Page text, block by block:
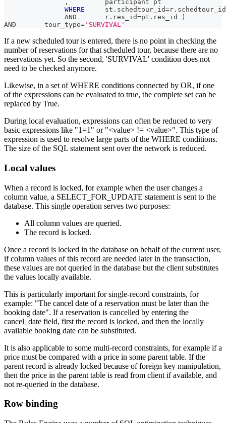
,
participant pt
WHERE st . schedtour_id=r . schedtour_id
AND r . res_id=pt . res_id
)
AND tour_type= 'SURVIVAL'
If a new scheduled tour is entered, there is no point in checking the
number of reservations for that scheduled tour, because there are no
reservations yet. So the second, 'SURVIVAL' condition does not
need to be checked anymore.
Likewise, in a set of WHERE conditions connected by OR, if one
of the expressions can be evaluated to true, the complete set can be
replaced by True.
During local evaluation, expressions can often be reduced to very
basic expressions like "1=1" or "<value> != <value>". This type of
expression is used to resolve large parts of the WHERE conditions.
The size of the SQL statement sent over the network is reduced.
Local values
When a record is locked, for example when the user changes a
column value, a SELECT_FOR_UPDATE statement is sent to the
database. This single operation serves two purposes:
All column values are queried.
The record is locked.
Once a record is locked in the database on behalf of the current user,
if column values of this record are needed later in the transaction,
these values are not queried in the database but the client substitutes
the values locally available.
This is particularly important for single-record constraints, for
example: "The cancel date of a reservation must be later than the
booking date". If a reservation is cancelled by entering the
cancel_date field, first the record is locked, and then the locally
available booking date can be substituted.
It is also applicable to some multi-record constraints, for example if a
price must be compared with a price in some parent table. If the
parent record is already locked because of foreign key manipulation,
then the price in the parent table is read from client if available, and
not re-queried in the database.
Row binding